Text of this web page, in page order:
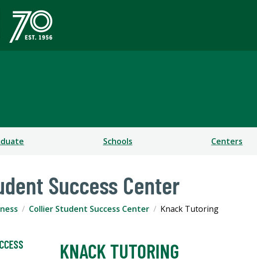
Schools Centers
Success Center
Collier Student Success Center Knack Tutoring
KNACK TUTORING